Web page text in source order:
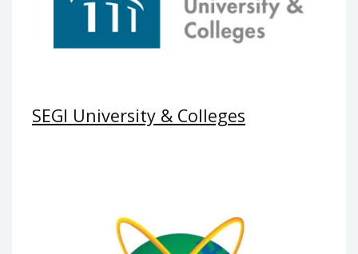
SEGI University & Colleges